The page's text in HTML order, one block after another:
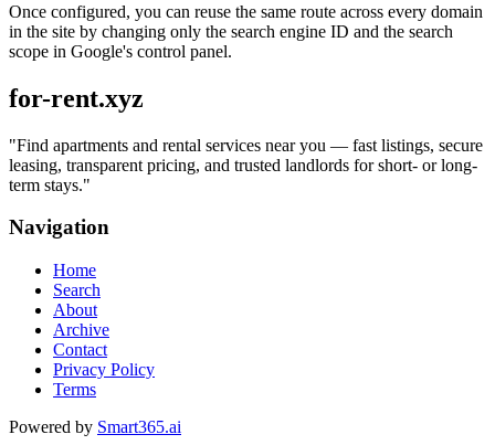
Once configured, you can reuse the same route across every domain
in the site by changing only the search engine ID and the search
scope in Google's control panel.
for-rent.xyz
"Find apartments and rental services near you — fast listings, secure
leasing, transparent pricing, and trusted landlords for short- or long-
term stays."
Navigation
Home
Search
About
Archive
Contact
Privacy Policy
Terms
Powered by Smart365.ai